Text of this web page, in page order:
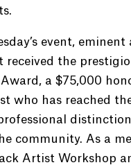
event,
received the
a $75,000
who has reached
community. As a
Artist Workshop